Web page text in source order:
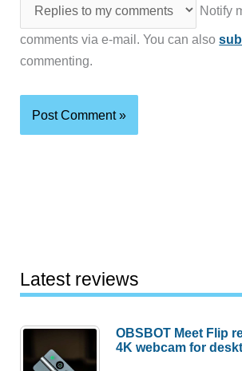
Notify
comments via e-mail. You can also
commenting.
Latest reviews
OBSBOT Meet Flip
4K webcam for